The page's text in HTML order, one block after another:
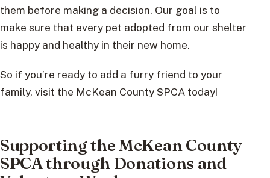
them before making a decision. Our goal is to
make sure that every pet adopted from our shelter
is happy and healthy in their new home.
So if you’re ready to add a furry friend to your
family, visit the McKean County SPCA today!
Supporting the McKean County
SPCA through Donations and